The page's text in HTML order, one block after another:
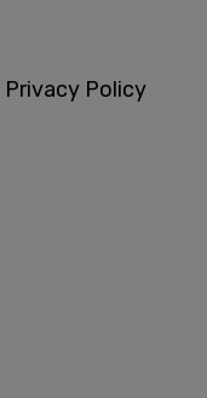
Privacy Policy